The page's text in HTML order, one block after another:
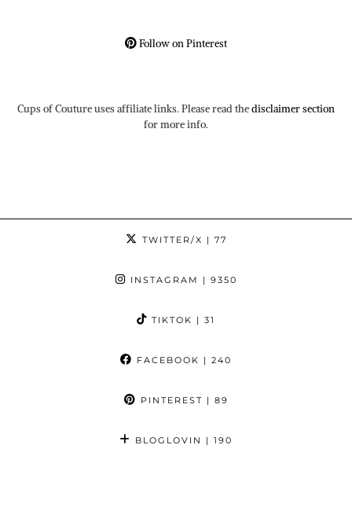
Follow on Pinterest
Cups of Couture uses affiliate links. Please read thedisclaimer section
for more info.
TWITTER/X | 77
INSTAGRAM | 9350
TIKTOK | 31
FACEBOOK | 240
PINTEREST | 89
BLOGLOVIN | 190